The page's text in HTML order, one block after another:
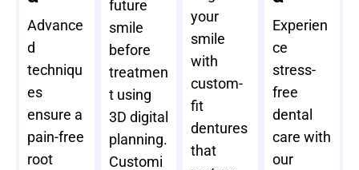
Advance
d
techniqu
es
ensure a
pain-free
root
future
smile
before
treatmen
t using
3D digital
planning.
Customi
your
smile
with
custom-
fit
dentures
that
Experien
ce
stress-
free
dental
care with
our